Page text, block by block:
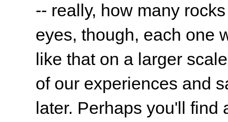
-- really, how many
eyes, though, each one
like that on a larger
of our experiences and
later. Perhaps you'll find